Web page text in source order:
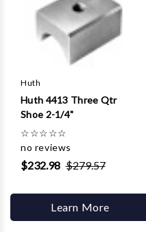
Huth
Huth 4413 Three Qtr
Shoe 2-1/4"
☆☆☆☆☆
no reviews
$232.98 $279.57
Learn More